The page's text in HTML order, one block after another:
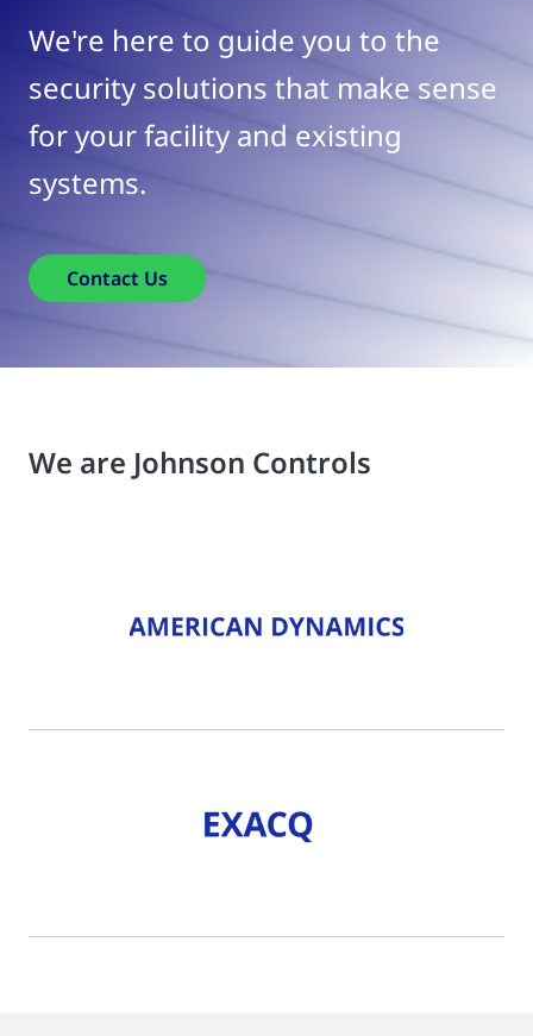
We're here to guide you to the
security solutions that make sense
for your facility and existing
systems.
Contact Us
We are Johnson Controls